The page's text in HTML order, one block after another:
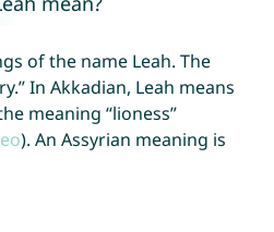
of the name Leah. The
In Akkadian, Leah means
meaning “lioness”
). An Assyrian meaning is